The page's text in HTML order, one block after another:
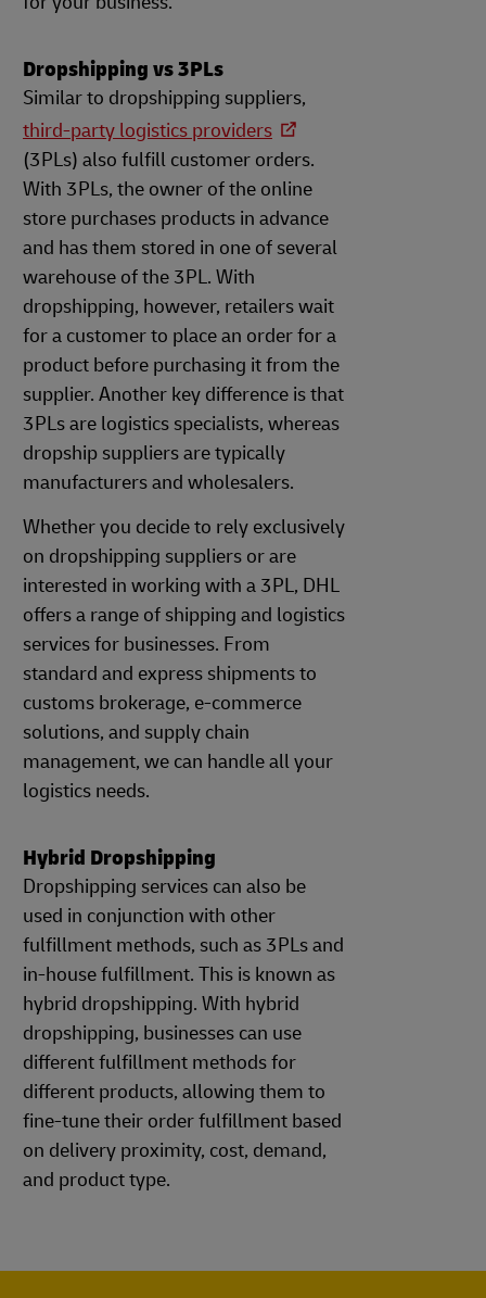
Dropshipping vs 3PLs
Similar to dropshipping suppliers,
third-party logistics providers
(3PLs) also fulfill customer orders.
With 3PLs, the owner of the online
store purchases products in advance
and has them stored in one of several
warehouse of the 3PL. With
dropshipping, however, retailers wait
for a customer to place an order for a
product before purchasing it from the
supplier. Another key difference is that
3PLs are logistics specialists, whereas
dropship suppliers are typically
manufacturers and wholesalers.
Whether you decide to rely exclusively
on dropshipping suppliers or are
interested in working with a 3PL, DHL
offers a range of shipping and logistics
services for businesses. From
standard and express shipments to
customs brokerage, e-commerce
solutions, and supply chain
management, we can handle all your
logistics needs.
Hybrid Dropshipping
Dropshipping services can also be
used in conjunction with other
fulfillment methods, such as 3PLs and
in-house fulfillment. This is known as
hybrid dropshipping. With hybrid
dropshipping, businesses can use
different fulfillment methods for
different products, allowing them to
fine-tune their order fulfillment based
on delivery proximity, cost, demand,
and product type.